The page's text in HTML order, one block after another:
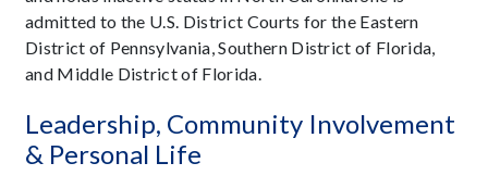
admitted to the U.S. District Courts for the Eastern
District of Pennsylvania, Southern District of Florida,
and Middle District of Florida.
Leadership, Community Involvement
& Personal Life